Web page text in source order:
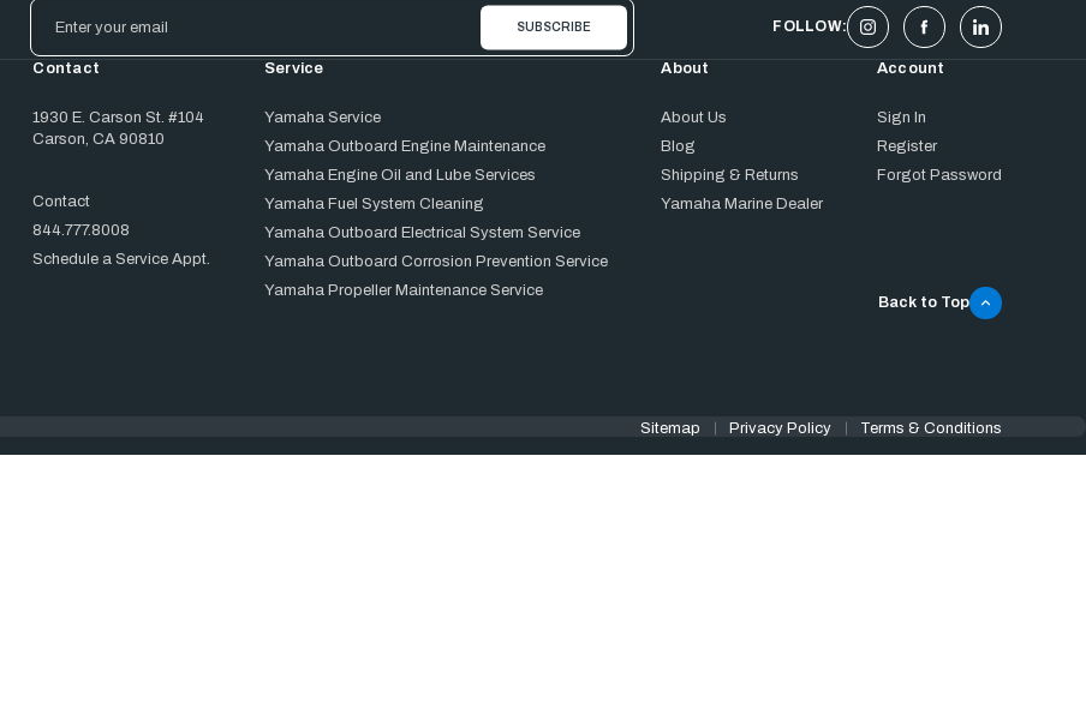
Email
Address
FOLLOW:
Contact
1930 E. Carson St. #104
Carson, CA 90810
Contact
844.777.8008
Schedule a Service Appt.
Service
Yamaha Service
Yamaha Outboard Engine Maintenance
Yamaha Engine Oil and Lube Services
Yamaha Fuel System Cleaning
Yamaha Outboard Electrical System Service
Yamaha Outboard Corrosion Prevention Service
Yamaha Propeller Maintenance Service
About
About Us
Blog
Shipping & Returns
Yamaha Marine Dealer
Account
Sign In
Register
Forgot Password
Back to Top
Sitemap Privacy Policy Terms & Conditions